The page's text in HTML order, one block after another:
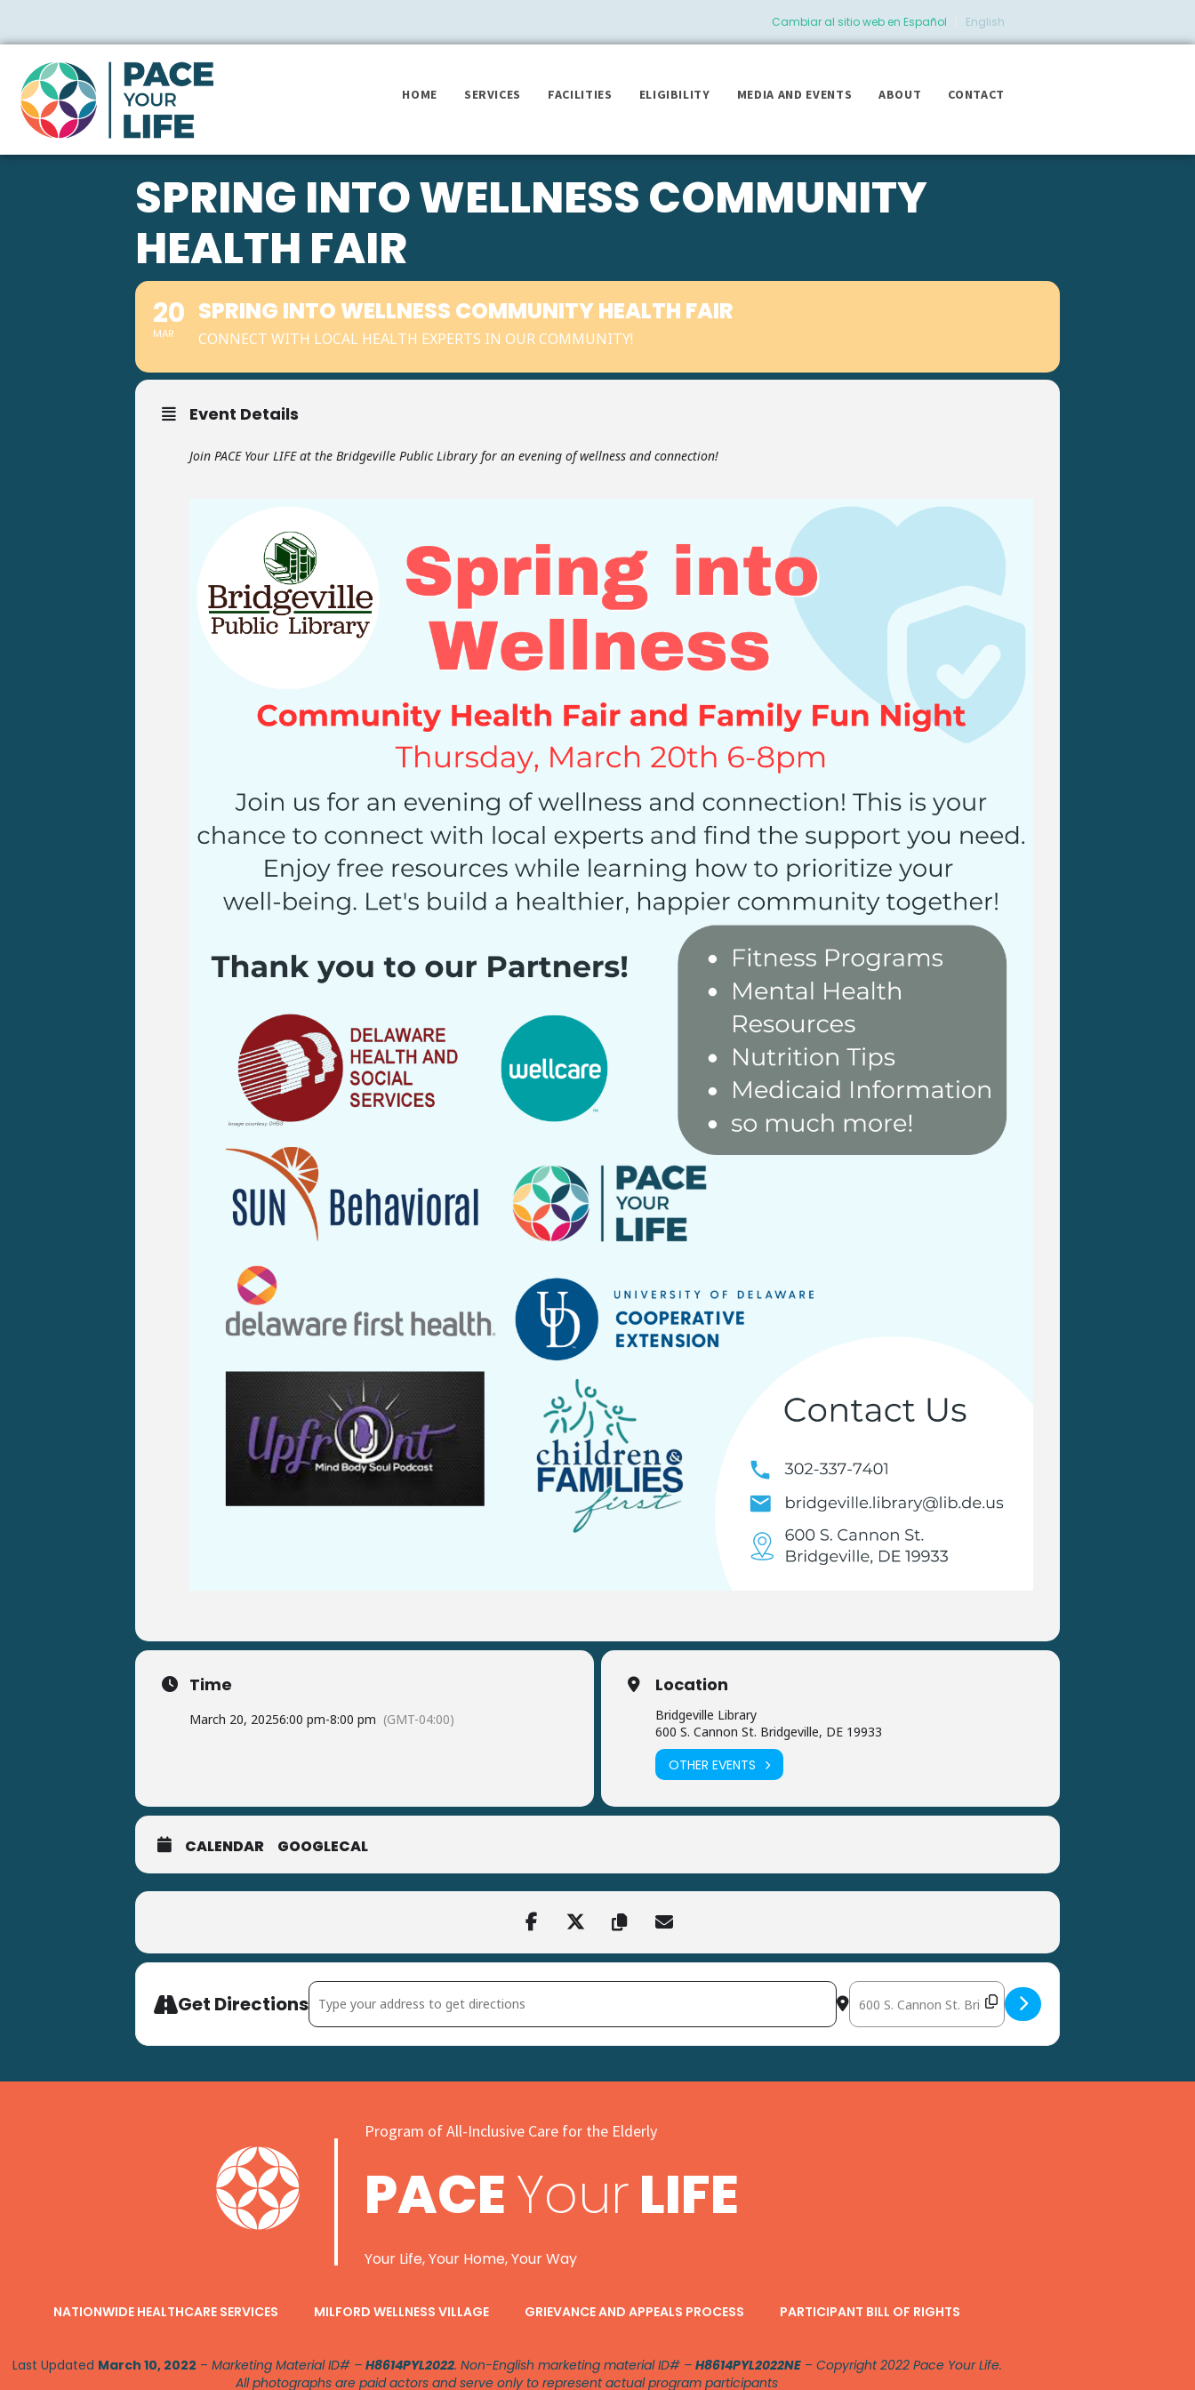
Cambiar al sitio web en Español English
HOME SERVICES FACILITIES ELIGIBILITY MEDIA AND EVENTS ABOUT CONTACT
SPRING INTO WELLNESS COMMUNITY
HEALTH FAIR
20
MAR
SPRING INTO WELLNESS COMMUNITY HEALTH FAIR
CONNECT WITH LOCAL HEALTH EXPERTS IN OUR COMMUNITY!
Event Details
Join PACE Your LIFE at the Bridgeville Public Library for an evening of wellness and connection!
Time
March 20, 20256:00 pm-8:00 pm (GMT-04:00)
Location
Bridgeville Library
600 S. Cannon St. Bridgeville, DE 19933
OTHER EVENTS
CALENDAR GOOGLECAL
Get DirectionsAddress - Spring Into Wellness Community Health Fair [xsvoExSiU] Destination Address - Spring Into Wellness Community
Program of All-Inclusive Care for the Elderly
PACEYourLIFE
Your Life, Your Home, Your Way
NATIONWIDE HEALTHCARE SERVICES MILFORD WELLNESS VILLAGE GRIEVANCE AND APPEALS PROCESS PARTICIPANT BILL OF RIGHTS
Last Updated March 10, 2022 – Marketing Material ID# – H8614PYL2022. Non-English marketing material ID# – H8614PYL2022NE – Copyright 2022 Pace Your Life.
All photographs are paid actors and serve only to represent actual program participants